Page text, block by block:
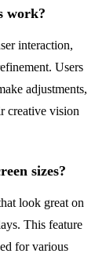
work?
interaction,
Users
adjustments,
creative vision
sizes?
look great on
This feature
for various